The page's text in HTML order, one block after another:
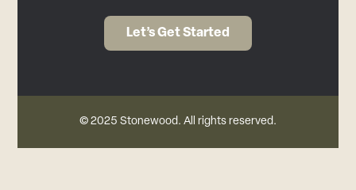
Let’s Get Started
© 2025 Stonewood. All rights reserved.